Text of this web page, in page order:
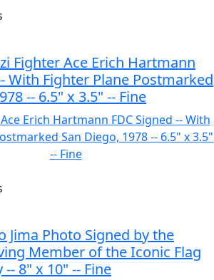
Fighter Ace Erich Hartmann
With Fighter Plane Postmarked
-- 6.5" x 3.5" -- Fine
Jima Photo Signed by the
Member of the Iconic Flag
-- 8" x 10" -- Fine